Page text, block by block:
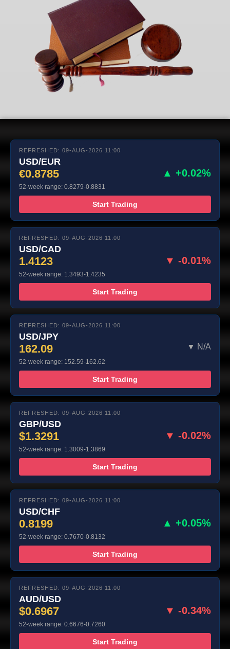
REFRESHED: 09-AUG-2026 11:00
USD/EUR
€0.8785 ▲ +0.02%
52-week range: 0.8279-0.8831
Start Trading
REFRESHED: 09-AUG-2026 11:00
USD/CAD
1.4123 ▼ -0.01%
52-week range: 1.3493-1.4235
Start Trading
REFRESHED: 09-AUG-2026 11:00
USD/JPY
162.09 ▼ N/A
52-week range: 152.59-162.62
Start Trading
REFRESHED: 09-AUG-2026 11:00
GBP/USD
$1.3291 ▼ -0.02%
52-week range: 1.3009-1.3869
Start Trading
REFRESHED: 09-AUG-2026 11:00
USD/CHF
0.8199 ▲ +0.05%
52-week range: 0.7670-0.8132
Start Trading
REFRESHED: 09-AUG-2026 11:00
AUD/USD
$0.6967 ▼ -0.34%
52-week range: 0.6676-0.7260
Start Trading